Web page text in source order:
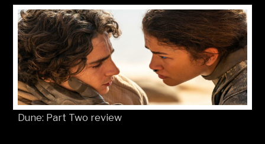
Dune: Part Two review